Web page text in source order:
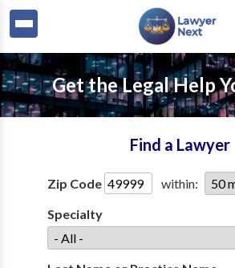
Get the Legal Help
Find a Lawyer
Zip Code
within:
Specialty